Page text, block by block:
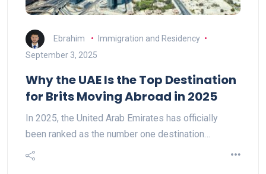
Ebrahim
Immigration and Residency
September 3, 2025
Why the UAE Is the Top Destination
for Brits Moving Abroad in 2025
In 2025, the United Arab Emirates has officially
been ranked as the number one destination…